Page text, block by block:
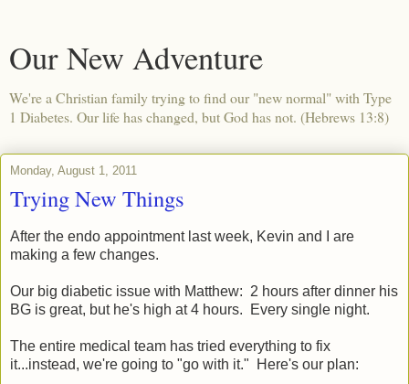
Our New Adventure
We're a Christian family trying to find our "new normal" with Type
1 Diabetes. Our life has changed, but God has not. (Hebrews 13:8)
Monday, August 1, 2011
Trying New Things
After the endo appointment last week, Kevin and I are
making a few changes.
Our big diabetic issue with Matthew: 2 hours after dinner his
BG is great, but he's high at 4 hours. Every single night.
The entire medical team has tried everything to fix
it...instead, we're going to "go with it." Here's our plan: